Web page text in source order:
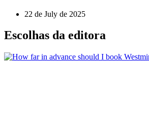
22 de July de 2025
Escolhas da editora